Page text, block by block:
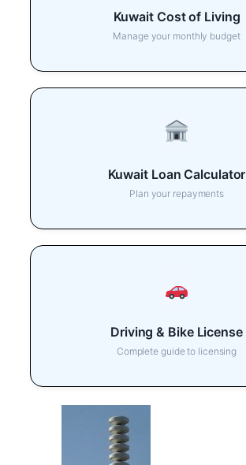
Kuwait Cost of Living
Manage your monthly budget
Kuwait Loan Calculator
Plan your repayments
Driving & Bike License
Complete guide to licensing